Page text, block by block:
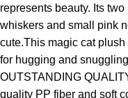
represents beauty. Its
whiskers and small pink
cute.This magic cat
for hugging and
OUTSTANDING
quality PP fiber and soft